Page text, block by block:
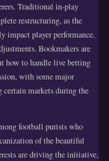
Traditional in-play
restructuring, as the
impact player performance,
Bookmakers are
how to handle live betting
with some major
certain markets during the
football purists who
of the beautiful
are driving the initiative,